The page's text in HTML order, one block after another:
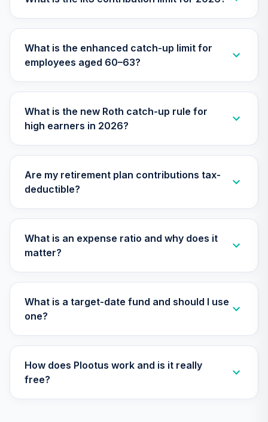
26.
2045 Fund T1
(Level 1)
0.0%
27.
Nuveen Lifecycle
2055 Fund T1
TTRIX
TIAA Access WA
Core Plus Bond T1
(Level 1)
WAPSX
What is the enhanced catch-up limit for
employees aged 60–63?
What is the new Roth catch-up rule for
high earners in 2026?
Are my retirement plan contributions tax-
deductible?
What is an expense ratio and why does it
matter?
What is a target-date fund and should I use
one?
How does Plootus work and is it really
free?